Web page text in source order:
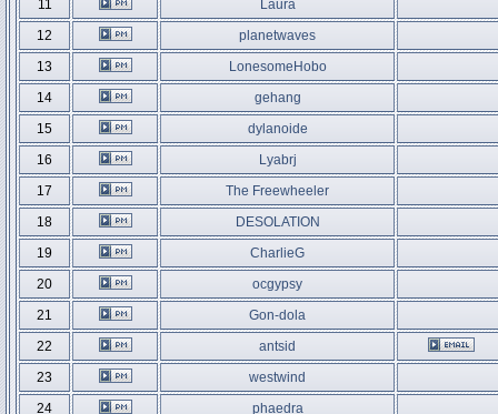
11
Laura
12
planetwaves
13
LonesomeHobo
14
gehang
15
dylanoide
16
Lyabrj
17
The Freewheeler
18
DESOLATION
19
CharlieG
20
ocgypsy
21
Gon-dola
22
antsid
23
westwind
24
phaedra